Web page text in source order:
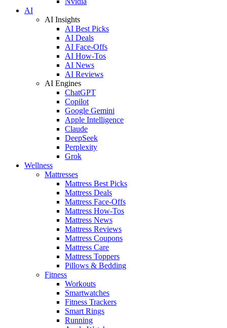
AI
AI Insights
AI Best Picks
AI Deals
AI Face-Offs
AI How-Tos
AI News
AI Reviews
AI Engines
ChatGPT
Copilot
Google Gemini
Apple Intelligence
Claude
DeepSeek
Perplexity
Grok
Wellness
Mattresses
Mattress Best Picks
Mattress Deals
Mattress Face-Offs
Mattress How-Tos
Mattress News
Mattress Reviews
Mattress Coupons
Mattress Care
Mattress Toppers
Pillows & Bedding
Fitness
Workouts
Smartwatches
Fitness Trackers
Smart Rings
Running